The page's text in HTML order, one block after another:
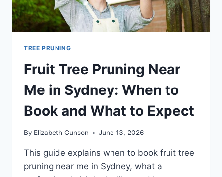
TREE PRUNING
Fruit Tree Pruning Near
Me in Sydney: When to
Book and What to Expect
By Elizabeth Gunson June 13, 2026
This guide explains when to book fruit tree
pruning near me in Sydney, what a